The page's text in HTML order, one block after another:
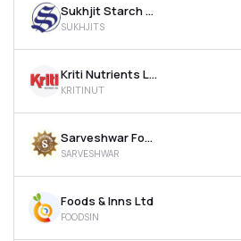
Sukhjit Starch & Chemicals Ltd
SUKHJITS
Kriti Nutrients Ltd
KRITINUT
Sarveshwar Foods Ltd
SARVESHWAR
Foods & Inns Ltd
FOODSIN